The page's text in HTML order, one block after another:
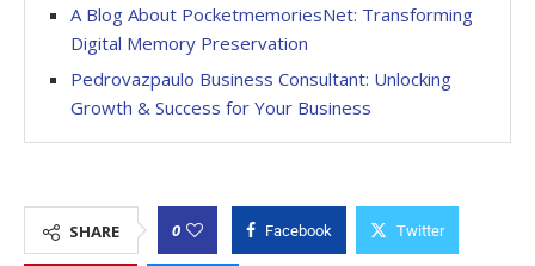
A Blog About PocketmemoriesNet: Transforming
Digital Memory Preservation
Pedrovazpaulo Business Consultant: Unlocking
Growth & Success for Your Business
SHARE 0 Facebook Twitter